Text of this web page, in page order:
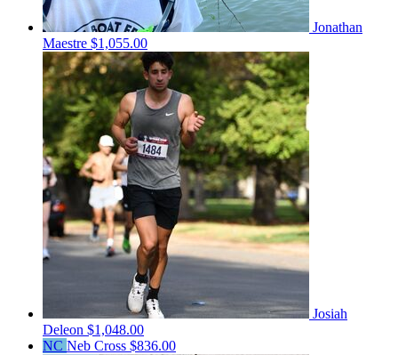
Jonathan
Maestre $1,055.00
Josiah
Deleon $1,048.00
NC Neb Cross $836.00